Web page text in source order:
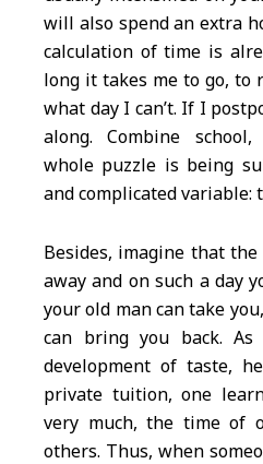
will also spend an extra
calculation of time is
long it takes me to go, to
what day I can’t. If I
along. Combine
whole puzzle is being
and complicated variable:
Besides, imagine that
away and on such a day
your old man can take
can bring you back.
development of taste,
private tuition, one
very much, the time of
others. Thus, when